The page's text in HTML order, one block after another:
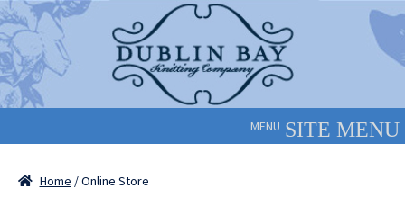
Skip
to
navigation
Skip
to
content
MENU
Home / Online Store